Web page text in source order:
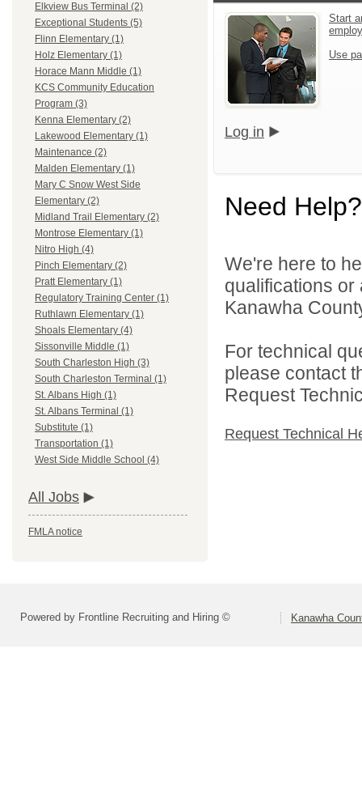
Elkview Bus Terminal (2)
Exceptional Students (5)
Flinn Elementary (1)
Holz Elementary (1)
Horace Mann Middle (1)
KCS Community Education
Program (3)
Kenna Elementary (2)
Lakewood Elementary (1)
Maintenance (2)
Malden Elementary (1)
Mary C Snow West Side
Elementary (2)
Midland Trail Elementary (2)
Montrose Elementary (1)
Nitro High (4)
Pinch Elementary (2)
Pratt Elementary (1)
Regulatory Training Center (1)
Ruthlawn Elementary (1)
Shoals Elementary (4)
Sissonville Middle (1)
South Charleston High (3)
South Charleston Terminal (1)
St. Albans High (1)
St. Albans Terminal (1)
Substitute (1)
Transportation (1)
West Side Middle School (4)
All Jobs
FMLA notice
Start
Use
Log in
Need Help?
We're here to
qualifications
Kanawha
For technical
please contact
Request
Request Technical
Powered by Frontline Recruiting and Hiring © Kanawha